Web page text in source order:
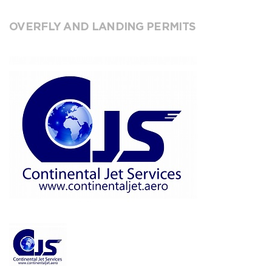
OVERFLY AND LANDING PERMITS